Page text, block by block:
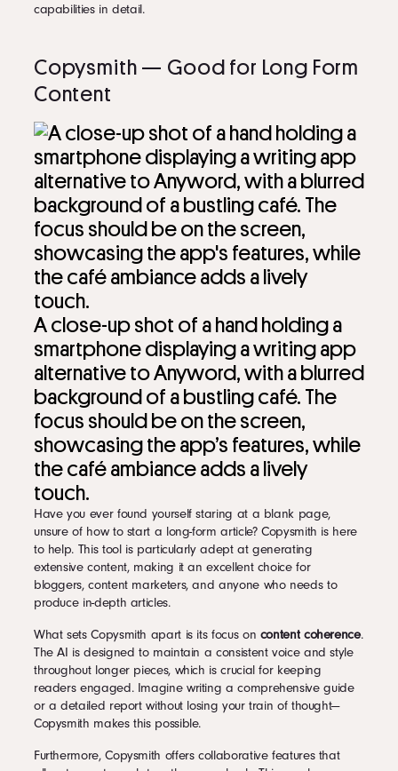
capabilities in detail.
Copysmith — Good for Long Form
Content
A close-up shot of a hand holding a
smartphone displaying a writing app
alternative to Anyword, with a blurred
background of a bustling café. The
focus should be on the screen,
showcasing the app’s features, while
the café ambiance adds a lively
touch.
Have you ever found yourself staring at a blank page,
unsure of how to start a long-form article? Copysmith is here
to help. This tool is particularly adept at generating
extensive content, making it an excellent choice for
bloggers, content marketers, and anyone who needs to
produce in-depth articles.
What sets Copysmith apart is its focus on content coherence.
The AI is designed to maintain a consistent voice and style
throughout longer pieces, which is crucial for keeping
readers engaged. Imagine writing a comprehensive guide
or a detailed report without losing your train of thought—
Copysmith makes this possible.
Furthermore, Copysmith offers collaborative features that